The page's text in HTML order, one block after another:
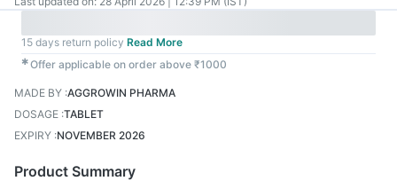
15 days return policy Read More
✱Offer applicable on order above ₹1000
MADE BY :AGGROWIN PHARMA
DOSAGE :TABLET
EXPIRY :NOVEMBER 2026
Product Summary